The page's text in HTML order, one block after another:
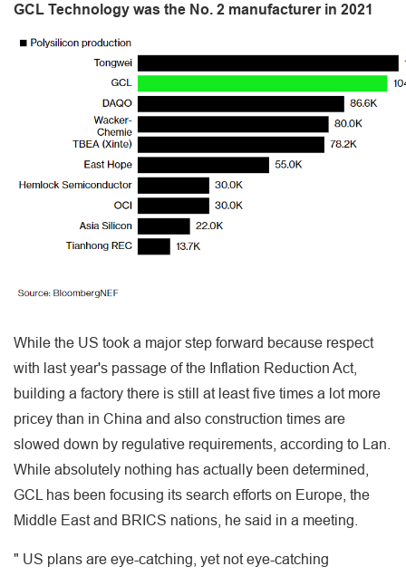
GCL Technology was the No. 2 manufacturer in 2021
While the US took a major step forward because respect
with last year's passage of the Inflation Reduction Act,
building a factory there is still at least five times a lot more
pricey than in China and also construction times are
slowed down by regulative requirements, according to Lan.
While absolutely nothing has actually been determined,
GCL has been focusing its search efforts on Europe, the
Middle East and BRICS nations, he said in a meeting.
" US plans are eye-catching, yet not eye-catching